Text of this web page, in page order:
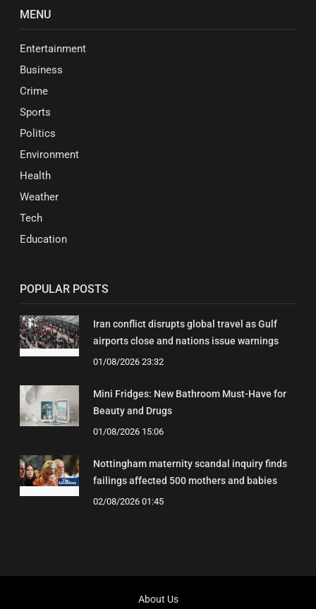
MENU
Entertainment
Business
Crime
Sports
Politics
Environment
Health
Weather
Tech
Education
POPULAR POSTS
Iran conflict disrupts global travel as Gulf
airports close and nations issue warnings
01/08/2026 23:32
Mini Fridges: New Bathroom Must-Have for
Beauty and Drugs
01/08/2026 15:06
Nottingham maternity scandal inquiry finds
failings affected 500 mothers and babies
02/08/2026 01:45
About Us